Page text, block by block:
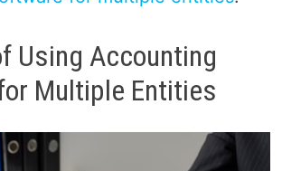
Using Accounting
Multiple Entities